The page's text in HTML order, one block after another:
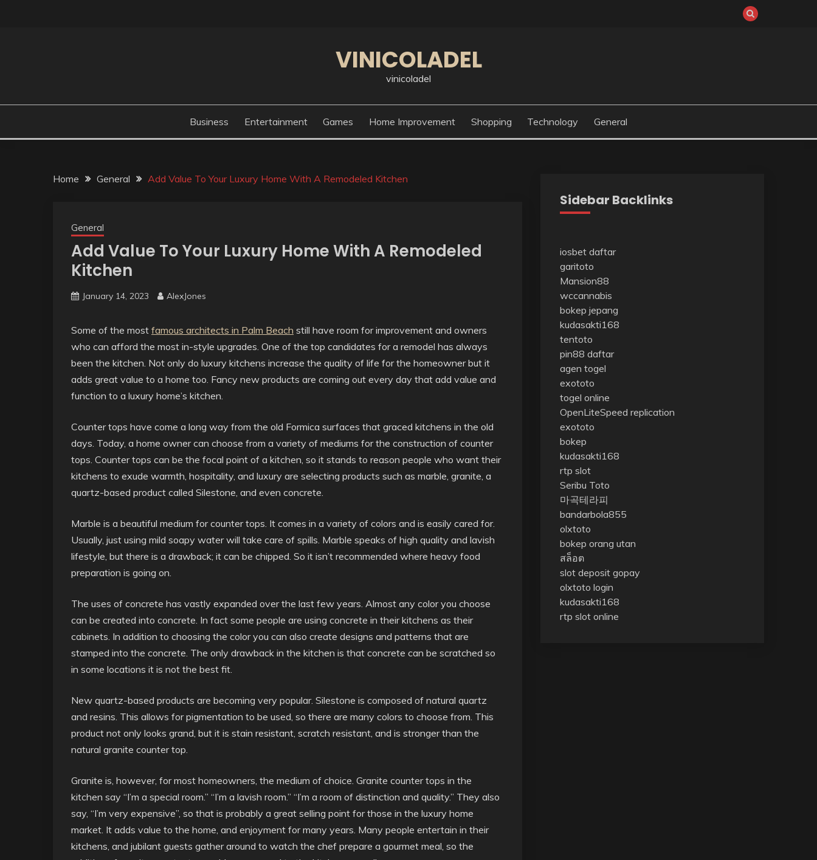
VINICOLADEL
vinicoladel
Business Entertainment Games Home Improvement Shopping Technology General
Home General Add Value To Your Luxury Home With A Remodeled Kitchen
General
Add Value To Your Luxury Home With A Remodeled
Kitchen
January 14, 2023 AlexJones
Some of the most famous architects in Palm Beach still have room for improvement and owners
who can afford the most in-style upgrades. One of the top candidates for a remodel has always
been the kitchen. Not only do luxury kitchens increase the quality of life for the homeowner but it
adds great value to a home too. Fancy new products are coming out every day that add value and
function to a luxury home’s kitchen.
Counter tops have come a long way from the old Formica surfaces that graced kitchens in the old
days. Today, a home owner can choose from a variety of mediums for the construction of counter
tops. Counter tops can be the focal point of a kitchen, so it stands to reason people who want their
kitchens to exude warmth, hospitality, and luxury are selecting products such as marble, granite, a
quartz-based product called Silestone, and even concrete.
Marble is a beautiful medium for counter tops. It comes in a variety of colors and is easily cared for.
Usually, just using mild soapy water will take care of spills. Marble speaks of high quality and lavish
lifestyle, but there is a drawback; it can be chipped. So it isn’t recommended where heavy food
preparation is going on.
The uses of concrete has vastly expanded over the last few years. Almost any color you choose
can be created into concrete. In fact some people are using concrete in their kitchens as their
cabinets. In addition to choosing the color you can also create designs and patterns that are
stamped into the concrete. The only drawback in the kitchen is that concrete can be scratched so
in some locations it is not the best fit.
New quartz-based products are becoming very popular. Silestone is composed of natural quartz
and resins. This allows for pigmentation to be used, so there are many colors to choose from. This
product not only looks grand, but it is stain resistant, scratch resistant, and is stronger than the
natural granite counter top.
Granite is, however, for most homeowners, the medium of choice. Granite counter tops in the
kitchen say “I’m a special room.” “I’m a lavish room.” “I’m a room of distinction and quality.” They also
say, “I’m very expensive”, so that is probably a great selling point for those in the luxury home
market. It adds value to the home, and enjoyment for many years. Many people entertain in their
kitchens, and jubilant guests gather around to watch the chef prepare a gourmet meal, so the
Sidebar Backlinks
iosbet daftar
garitoto
Mansion88
wccannabis
bokep jepang
kudasakti168
tentoto
pin88 daftar
agen togel
exototo
togel online
OpenLiteSpeed replication
exototo
bokep
kudasakti168
rtp slot
Seribu Toto
마곡테라피
bandarbola855
olxtoto
bokep orang utan
สล็อต
slot deposit gopay
olxtoto login
kudasakti168
rtp slot online